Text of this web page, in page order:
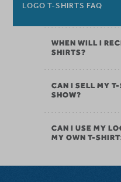
LOGO T-SHIRTS FAQ
WHEN WILL I
SHIRTS?
CAN I SELL MY
SHOW?
CAN I USE MY
MY OWN T-